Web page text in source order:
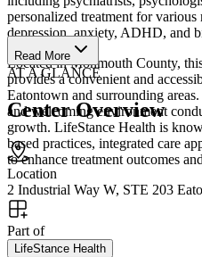
personalized treatment for
depression, anxiety, ADHD, and
Located in Monmouth County,
provides a convenient and
Eatontown and surrounding
and welcoming environment
growth. LifeStance Health is
based practices, integrated care
to enhance treatment outcomes
Read More
AT A GLANCE
Center Overview
Location
2 Industrial Way W, STE 203
Part of
LifeStance Health